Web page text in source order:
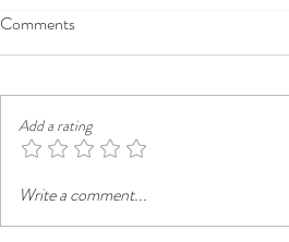
A Comprehensive Guide to the
rarely just about paying less. In a busy
district like Ikeja, the better choice is
Comments
Add a rating
Write a comment...